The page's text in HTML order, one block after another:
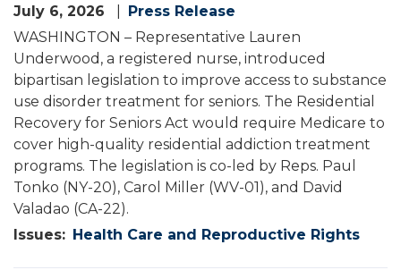
July 6, 2026
Press Release
WASHINGTON – Representative Lauren
Underwood, a registered nurse, introduced
bipartisan legislation to improve access to substance
use disorder treatment for seniors. The Residential
Recovery for Seniors Act would require Medicare to
cover high-quality residential addiction treatment
programs. The legislation is co-led by Reps. Paul
Tonko (NY-20), Carol Miller (WV-01), and David
Valadao (CA-22).
Issues: Health Care and Reproductive Rights